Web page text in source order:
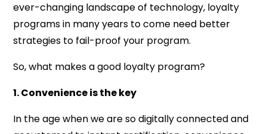
ever-changing landscape of technology, loyalty
programs in many years to come need better
strategies to fail-proof your program.
So,what makes a good loyalty program?
1. Convenience is the key
In the age when we are so digitally connected and